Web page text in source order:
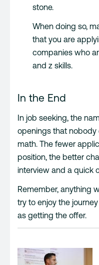
stone.
When doing so,
that you are
companies who
and z skills.
In the End
In job seeking, the
openings that nobody
math. The fewer
position, the better
interview and a quick
Remember, anything
try to enjoy the
as getting the offer.